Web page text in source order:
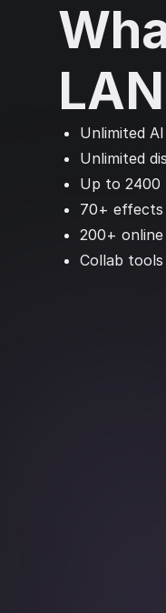
Unlimited
Unlimited
Up to 2400
70+ effects
200+
Collab